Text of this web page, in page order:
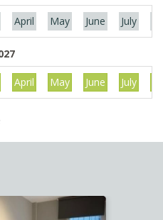
April May June July
April May June July